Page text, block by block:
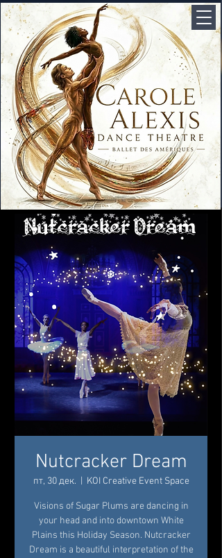
Nutcracker Dream
пт, 30 дек. KOI Creative Event Space
Visions of Sugar Plums are dancing in
your head and into downtown White
Plains this Holiday Season. Nutcracker
Dream is a beautiful interpretation of the